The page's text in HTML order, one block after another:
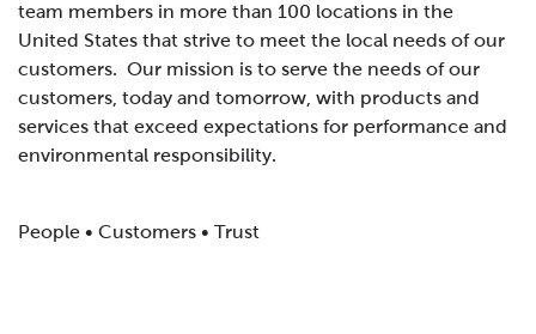
team members in more than 100 locations in the
United States that strive to meet the local needs of our
customers. Our mission is to serve the needs of our
customers, today and tomorrow, with products and
services that exceed expectations for performance and
environmental responsibility.
People • Customers • Trust